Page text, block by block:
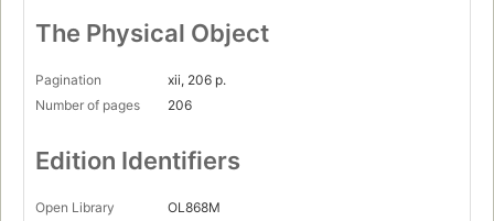
The Physical Object
Pagination
xii, 206 p.
Number of pages
206
Edition Identifiers
Open Library
OL868M